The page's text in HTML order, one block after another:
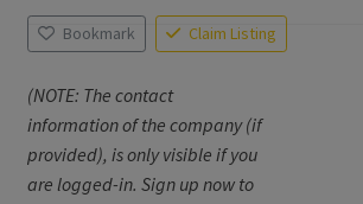
Bookmark Claim Listing
(NOTE: The contact
information of the company (if
provided), is only visible if you
are logged-in. Sign up now to